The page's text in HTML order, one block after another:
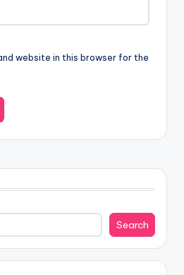
website in this browser for the
Search